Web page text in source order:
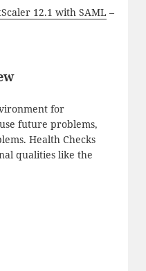
12.1 with SAML–
for
future problems,
Health Checks
qualities like the